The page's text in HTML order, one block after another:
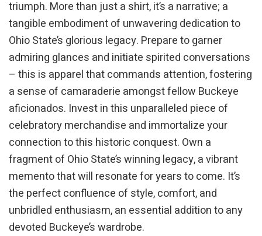
triumph. More than just a shirt, it’s a narrative; a
tangible embodiment of unwavering dedication to
Ohio State’s glorious legacy. Prepare to garner
admiring glances and initiate spirited conversations
– this is apparel that commands attention, fostering
a sense of camaraderie amongst fellow Buckeye
aficionados. Invest in this unparalleled piece of
celebratory merchandise and immortalize your
connection to this historic conquest. Own a
fragment of Ohio State’s winning legacy, a vibrant
memento that will resonate for years to come. It’s
the perfect confluence of style, comfort, and
unbridled enthusiasm, an essential addition to any
devoted Buckeye’s wardrobe.